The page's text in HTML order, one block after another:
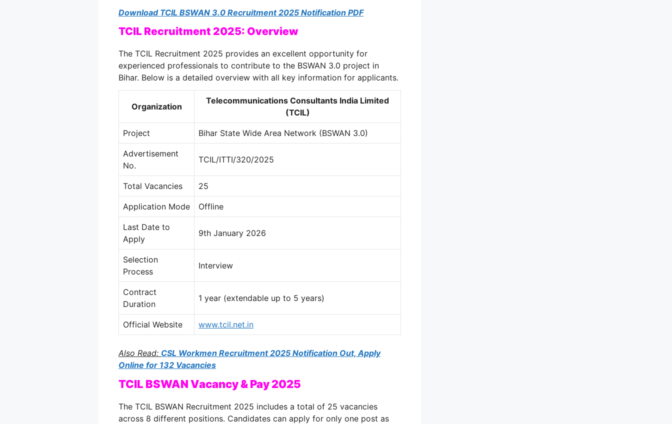
Download TCIL BSWAN 3.0 Recruitment 2025 Notification PDF
TCIL Recruitment 2025: Overview
The TCIL Recruitment 2025 provides an excellent opportunity for
experienced professionals to contribute to the BSWAN 3.0 project in
Bihar. Below is a detailed overview with all key information for applicants.
Organization
Telecommunications Consultants India Limited
(TCIL)
Project Bihar State Wide Area Network (BSWAN 3.0)
Advertisement
No.
TCIL/ITTI/320/2025
Total Vacancies 25
Application Mode Offline
Last Date to
Apply
9th January 2026
Selection
Process
Interview
Contract
Duration
1 year (extendable up to 5 years)
Official Website www.tcil.net.in
Also Read: CSL Workmen Recruitment 2025 Notification Out, Apply
Online for 132 Vacancies
TCIL BSWAN Vacancy & Pay 2025
The TCIL BSWAN Recruitment 2025 includes a total of 25 vacancies
across 8 different positions. Candidates can apply for only one post as